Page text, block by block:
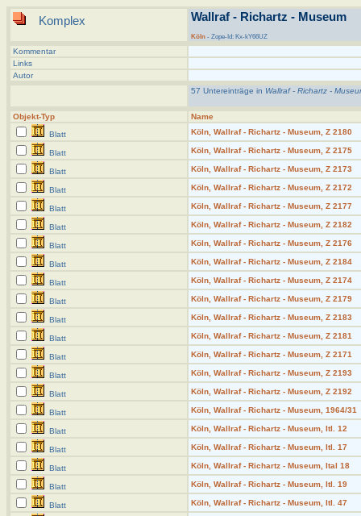
Komplex Wallraf - Richartz - Museum
Köln - Zope-Id: Kx-kY66UZ
Kommentar
Links
Autor
57 Untereinträge in Wallraf - Richartz -
Objekt-Typ
Name
Blatt
Köln, Wallraf - Richartz - Museum, Z 2180
Blatt Köln, Wallraf - Richartz - Museum, Z 2175
Blatt Köln, Wallraf - Richartz - Museum, Z 2173
Blatt Köln, Wallraf - Richartz - Museum, Z 2172
Blatt Köln, Wallraf - Richartz - Museum, Z 2177
Blatt Köln, Wallraf - Richartz - Museum, Z 2182
Blatt Köln, Wallraf - Richartz - Museum, Z 2176
Blatt Köln, Wallraf - Richartz - Museum, Z 2184
Blatt Köln, Wallraf - Richartz - Museum, Z 2174
Blatt Köln, Wallraf - Richartz - Museum, Z 2179
Blatt Köln, Wallraf - Richartz - Museum, Z 2183
Blatt Köln, Wallraf - Richartz - Museum, Z 2181
Blatt Köln, Wallraf - Richartz - Museum, Z 2171
Blatt Köln, Wallraf - Richartz - Museum, Z 2193
Blatt Köln, Wallraf - Richartz - Museum, Z 2192
Blatt Köln, Wallraf - Richartz - Museum, 1964/31
Blatt Köln, Wallraf - Richartz - Museum, Itl. 12
Blatt Köln, Wallraf - Richartz - Museum, Itl. 17
Blatt Köln, Wallraf - Richartz - Museum, Ital 18
Blatt Köln, Wallraf - Richartz - Museum, Itl. 19
Blatt Köln, Wallraf - Richartz - Museum, Itl. 47